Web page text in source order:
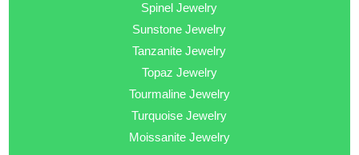
Spinel Jewelry
Sunstone Jewelry
Tanzanite Jewelry
Topaz Jewelry
Tourmaline Jewelry
Turquoise Jewelry
Moissanite Jewelry